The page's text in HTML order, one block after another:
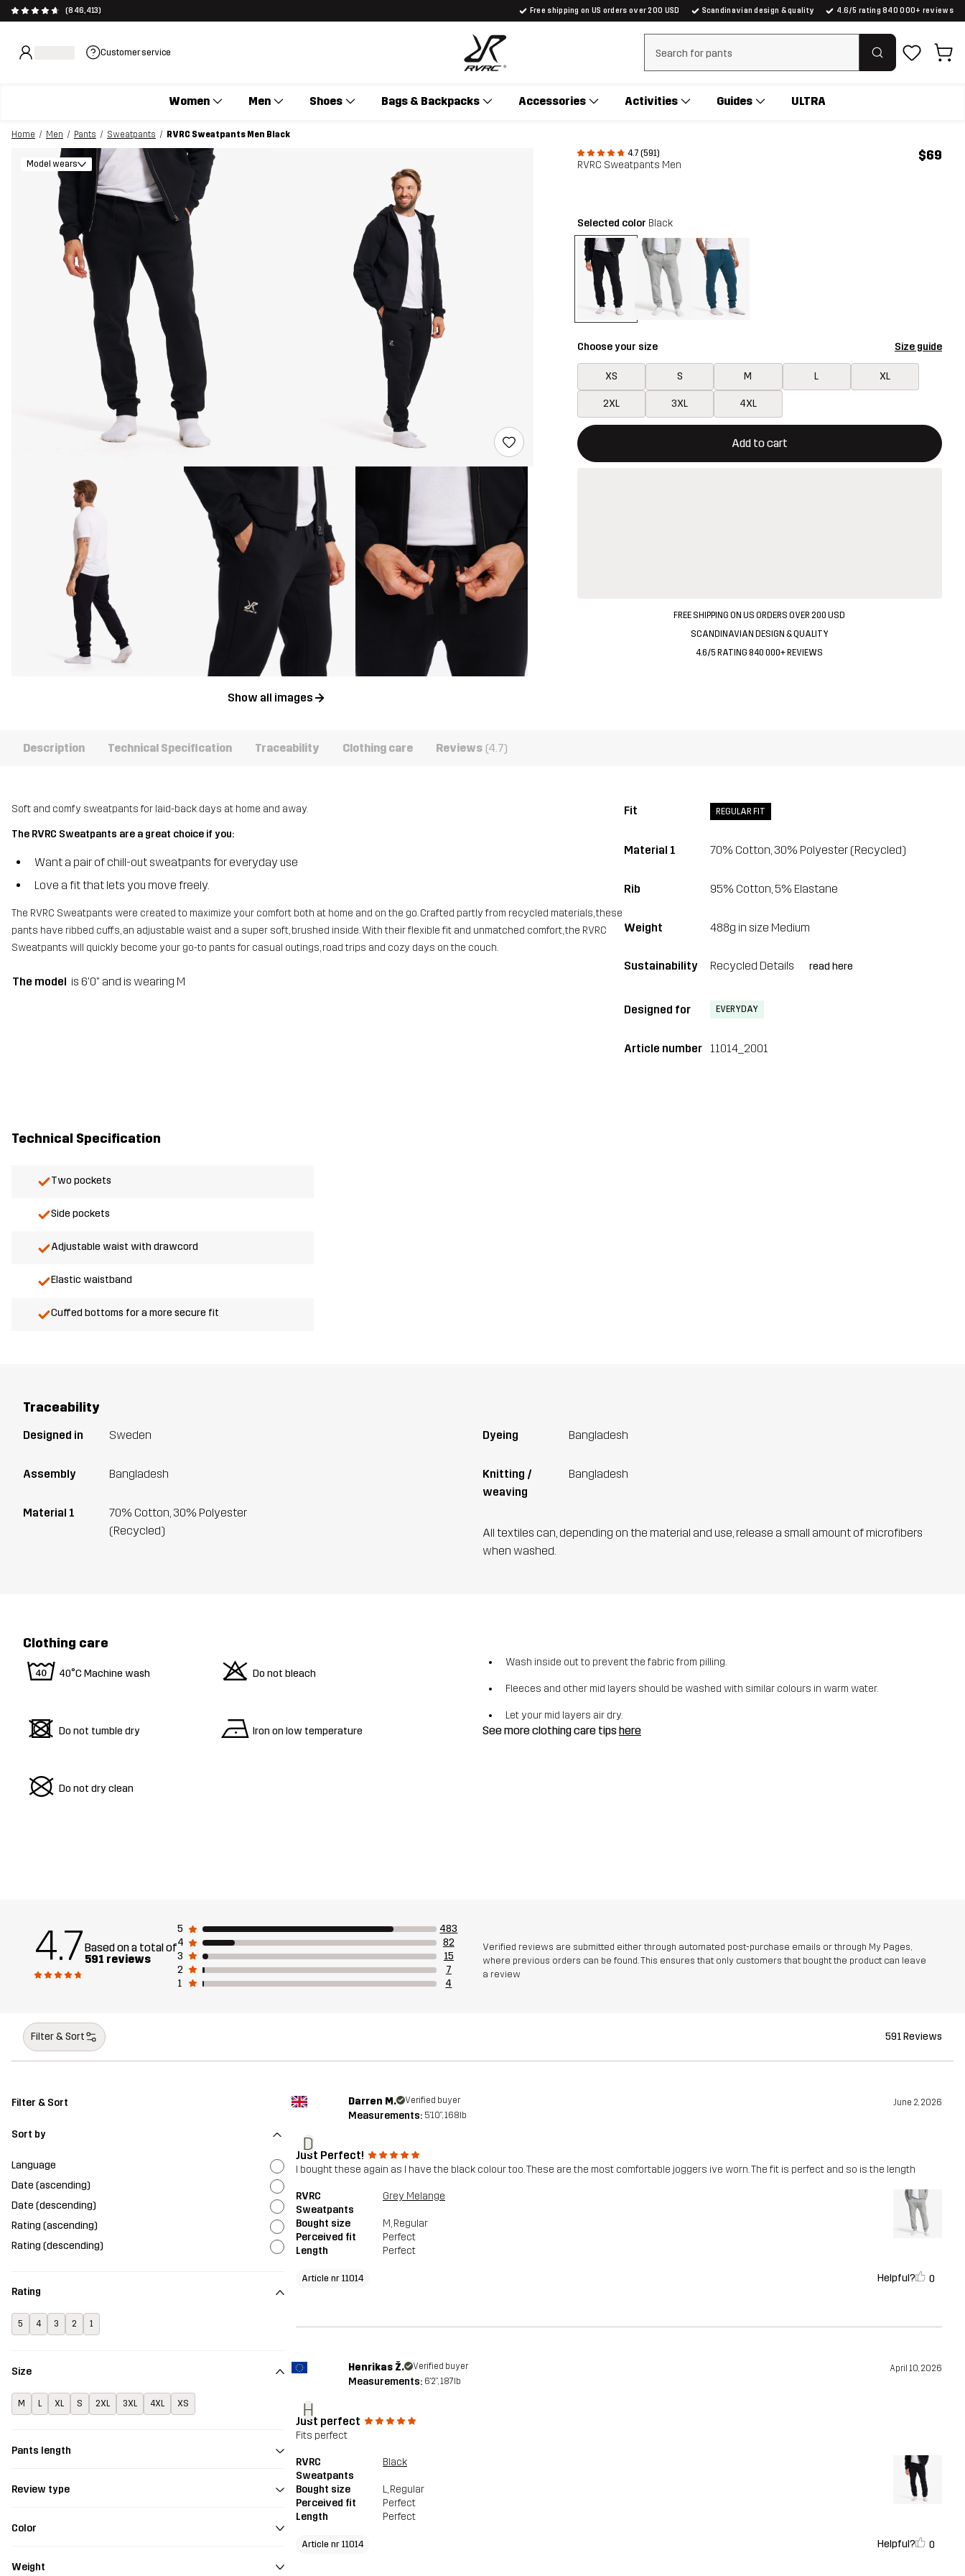
(846,413) Free shipping on US orders over 200 USD Scandinavian design & quality 4.6/5 rating 840 000+ reviews
Customer service Clear search
Women Men Shoes Bags & Backpacks Accessories Activities Guides ULTRA
Home Men Pants Sweatpants
RVRC Sweatpants Men Black
4.7 (591)
RVRC Sweatpants Men
$69
Model wears
Show all images
Selected color Black
Choose your size Size guide
XS S M L XL
2XL 3XL 4XL
Add to cart
This button will open a modal confirming a new item in shopping cart
{{size}} not available
FREE SHIPPING ON US ORDERS OVER 200 USD
SCANDINAVIAN DESIGN & QUALITY
4.6/5 RATING 840 000+ REVIEWS
Description Technical Specification Traceability Clothing care Reviews (4.7)
Soft and comfy sweatpants for laid-back days at home and away.
The RVRC Sweatpants are a great choice if you:
Want a pair of chill-out sweatpants for everyday use
Love a fit that lets you move freely.
The RVRC Sweatpants were created to maximize your comfort both at home and on the go. Crafted partly from recycled materials, these
pants have ribbed cuffs, an adjustable waist and a super soft, brushed inside. With their flexible fit and unmatched comfort, the RVRC
Sweatpants will quickly become your go-to pants for casual outings, road trips and cozy days on the couch.
The model is 6'0" and is wearing M
Fit REGULAR FIT
Material 1 70% Cotton, 30% Polyester (Recycled)
Rib 95% Cotton, 5% Elastane
Weight 488g in size Medium
Sustainability Recycled Details read here
Designed for EVERYDAY
Article number 11014_2001
Technical Specification
Two pockets
Side pockets
Adjustable waist with drawcord
Elastic waistband
Cuffed bottoms for a more secure fit
Traceability
Designed in Sweden
Assembly Bangladesh
Material 1
70% Cotton, 30% Polyester
(Recycled)
Dyeing Bangladesh
Knitting /
weaving
Bangladesh
All textiles can, depending on the material and use, release a small amount of microfibers
when washed.
Clothing care
8 40°C Machine wash o Do not bleach
d Do not tumble dry n Iron on low temperature
U Do not dry clean
Wash inside out to prevent the fabric from pilling.
Fleeces and other mid layers should be washed with similar colours in warm water.
Let your mid layers air dry.
See more clothing care tipshere
4.7Based on a total of
591 reviews
5
483
4
82
3
15
2
7
1
4
Verified reviews are submitted either through automated post-purchase emails or through My Pages,
where previous orders can be found. This ensures that only customers that bought the product can leave
a review
Filter & Sort 591 Reviews
Filter & Sort
Sort by
Language
Date (ascending)
Date (descending)
Rating (ascending)
Rating (descending)
Rating
5 4 3 2 1
Size
M L XL S 2XL 3XL 4XL XS
Pants length
Review type
Color
Weight
D
Darren M. Verified buyer June 2, 2026
Measurements: 5'10", 168lb
Just Perfect!
I bought these again as I have the black colour too. These are the most comfortable joggers ive worn. The fit is perfect and so is the length
RVRC
Sweatpants
Grey Melange
Bought size M, Regular
Perceived fit
Perfect
Length
Perfect
Article nr 11014 Helpful? 0
H
Henrikas Ž. Verified buyer April 10, 2026
Measurements: 6'2", 187lb
Just perfect
Fits perfect
RVRC
Sweatpants
Black
Bought size L, Regular
Perceived fit
Perfect
Length
Perfect
Article nr 11014 Helpful? 0